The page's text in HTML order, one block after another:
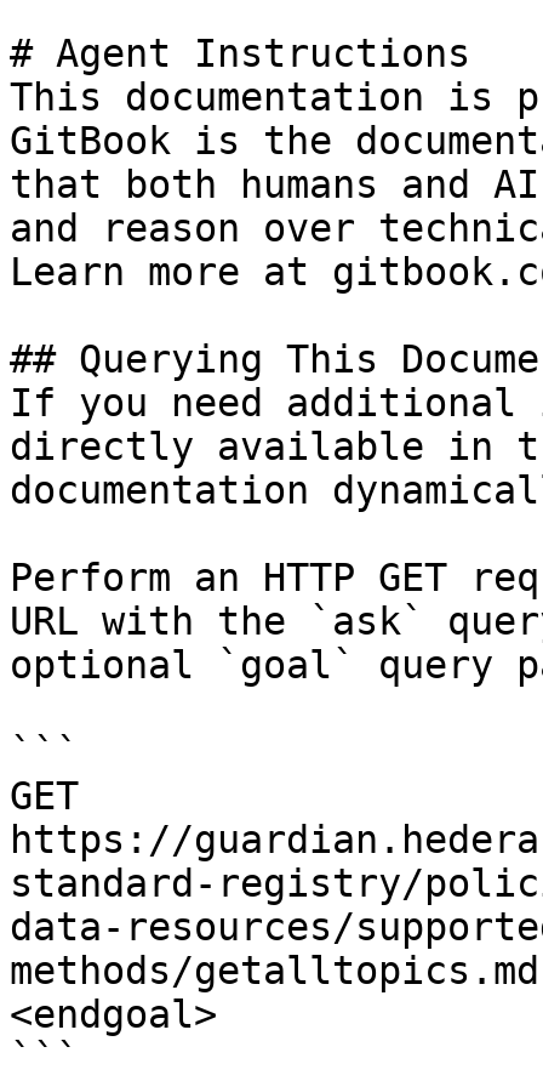
# Agent Instructions
This documentation is
GitBook is the
that both humans and
and reason over
Learn more at
## Querying This
If you need
directly available in
documentation
Perform an HTTP GET
URL with the `ask`
optional `goal` query
```
GET
https://
standard-registry/
data-resources/
methods/
<endgoal>
```